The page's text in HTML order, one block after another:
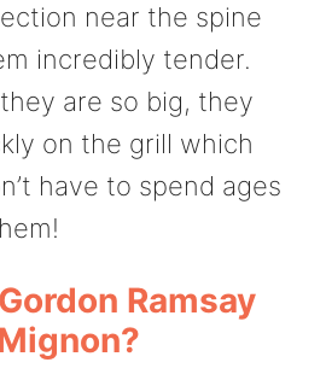
near the spine
incredibly tender.
are so big, they
on the grill which
have to spend ages
Ramsay